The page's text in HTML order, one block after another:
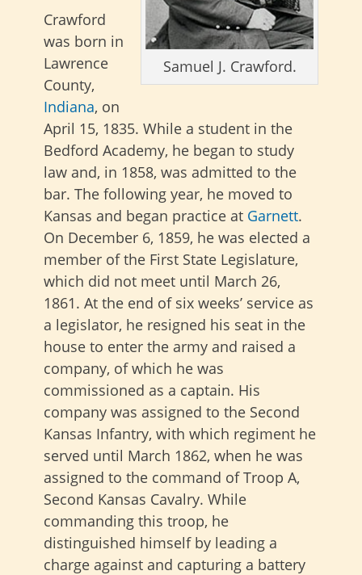
Samuel J. Crawford.
Crawford
was born in
Lawrence
County,
Indiana, on
April 15, 1835. While a student in the
Bedford Academy, he began to study
law and, in 1858, was admitted to the
bar. The following year, he moved to
Kansas and began practice at Garnett.
On December 6, 1859, he was elected a
member of the First State Legislature,
which did not meet until March 26,
1861. At the end of six weeks’ service as
a legislator, he resigned his seat in the
house to enter the army and raised a
company, of which he was
commissioned as a captain. His
company was assigned to the Second
Kansas Infantry, with which regiment he
served until March 1862, when he was
assigned to the command of Troop A,
Second Kansas Cavalry. While
commanding this troop, he
distinguished himself by leading a
charge against and capturing a battery